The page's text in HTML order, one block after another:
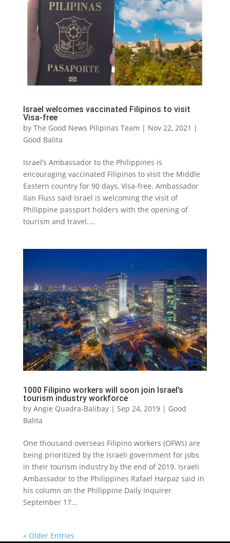
Israel welcomes vaccinated Filipinos to visit
Visa-free
by The Good News Pilipinas Team | Nov 22, 2021 |
Good Balita
Israel’s Ambassador to the Philippines is
encouraging vaccinated Filipinos to visit the Middle
Eastern country for 90 days, Visa-free. Ambassador
Ilan Fluss said Israel is welcoming the visit of
Philippine passport holders with the opening of
tourism and travel....
1000 Filipino workers will soon join Israel’s
tourism industry workforce
by Angie Quadra-Balibay| Sep 24, 2019| Good
Balita
One thousand overseas Filipino workers (OFWs) are
being prioritized by the Israeli government for jobs
in their tourism industry by the end of 2019. Israeli
Ambassador to the Philippines Rafael Harpaz said in
his column on the Philippine Daily Inquirer
September 17...
« Older Entries